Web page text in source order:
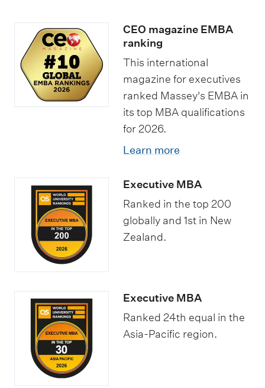
CEO magazine EMBA
ranking
This international
magazine for executives
ranked Massey's EMBA in
its top MBA qualifications
for 2026.
Learn more
Executive MBA
Ranked in the top 200
globally and 1st in New
Zealand.
Executive MBA
Ranked 24th equal in the
Asia-Pacific region.